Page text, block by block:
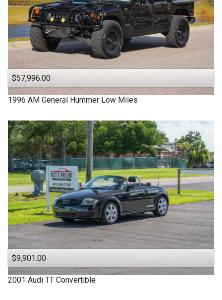
$57,996.00
1996 AM General Hummer Low Miles
$9,901.00
2001 Audi TT Convertible